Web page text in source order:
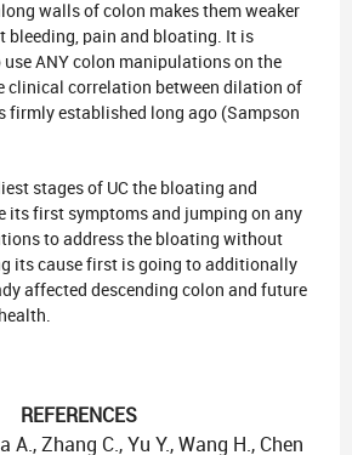
walls of colon makes them weaker
bleeding, pain and bloating. It is
ANY colon manipulations on the
clinical correlation between dilation of
firmly established long ago (Sampson
stages of UC the bloating and
its first symptoms and jumping on any
to address the bloating without
its cause first is going to additionally
affected descending colon and future
REFERENCES
A., Zhang C., Yu Y., Wang H., Chen